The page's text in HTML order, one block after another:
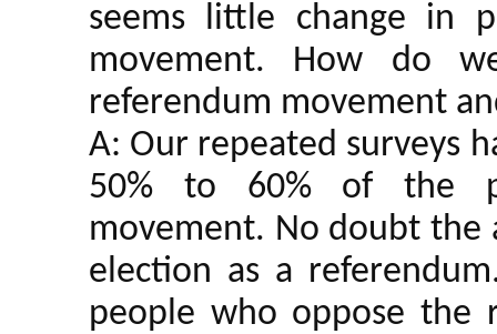
seems little change in
movement. How do
referendum movement
A: Our repeated surveys
50% to 60% of the
movement. No doubt the
election as a
people who oppose the